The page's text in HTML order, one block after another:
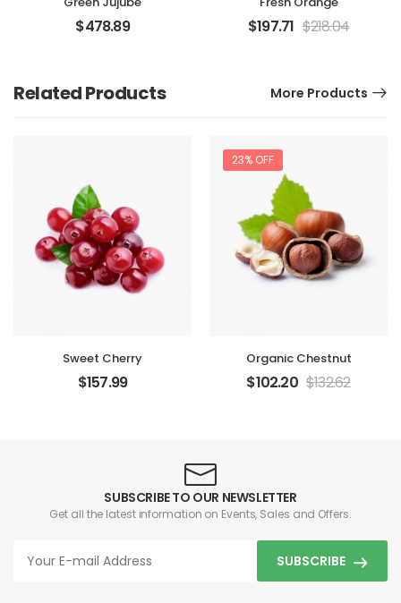
$478.89 $197.71 $218.04
Related Products More Products
Sweet Cherry
$157.99
23% OFF
Organic Chestnut
$102.20 $132.62
SUBSCRIBE TO OUR NEWSLETTER
Get all the latest information on Events, Sales and Offers.
SUBSCRIBE